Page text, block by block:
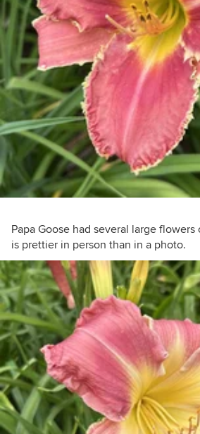
Papa Goose had several large
is prettier in person than in a photo.